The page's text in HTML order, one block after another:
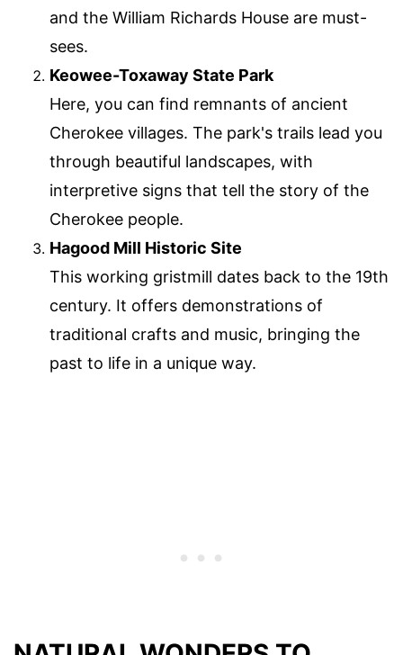
and the William Richards House are must-
sees.
Keowee-Toxaway State Park
Here, you can find remnants of ancient
Cherokee villages. The park's trails lead you
through beautiful landscapes, with
interpretive signs that tell the story of the
Cherokee people.
Hagood Mill Historic Site
This working gristmill dates back to the 19th
century. It offers demonstrations of
traditional crafts and music, bringing the
past to life in a unique way.